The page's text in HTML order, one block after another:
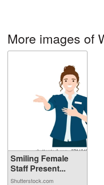
More images of
Smiling Female
Staff Present...
Shutterstock.com